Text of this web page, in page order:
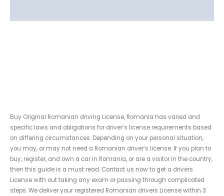
Buy Original Romanian driving License, Romania has varied and
specific laws and obligations for driver’s license requirements based
on differing circumstances. Depending on your personal situation,
you may, or may not need a Romanian driver’s license. If you plan to
buy, register, and own a car in Romania, or are a visitor in the country,
then this guide is a must read. Contact us now to get a drivers
License with out taking any exam or passing through complicated
steps. We deliver your registered Romanian drivers License within 3